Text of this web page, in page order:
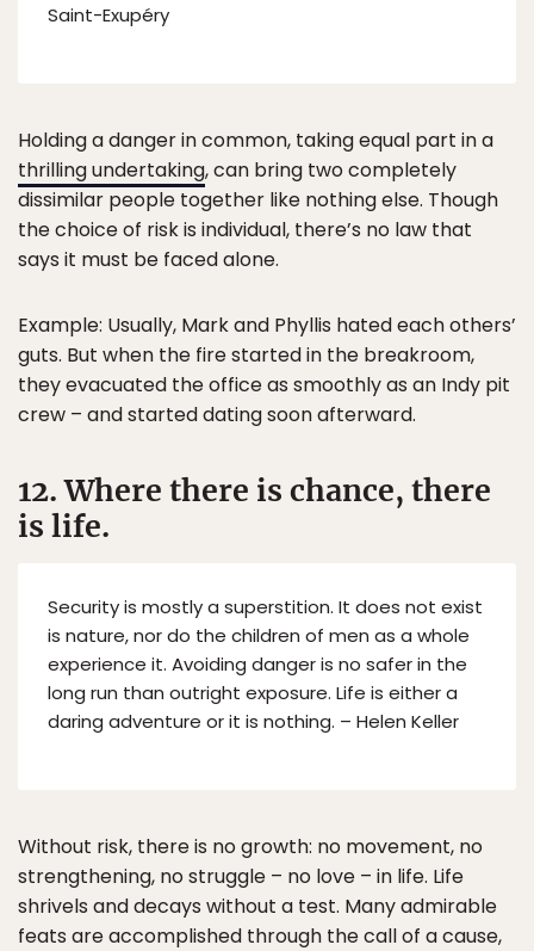
Saint-Exupéry
Holding a danger in common, taking equal part in a
thrilling undertaking, can bring two completely
dissimilar people together like nothing else. Though
the choice of risk is individual, there’s no law that
says it must be faced alone.
Example: Usually, Mark and Phyllis hated each others’
guts. But when the fire started in the breakroom,
they evacuated the office as smoothly as an Indy pit
crew – and started dating soon afterward.
12. Where there is chance, there
is life.
Security is mostly a superstition. It does not exist
is nature, nor do the children of men as a whole
experience it. Avoiding danger is no safer in the
long run than outright exposure. Life is either a
daring adventure or it is nothing. – Helen Keller
Without risk, there is no growth: no movement, no
strengthening, no struggle – no love – in life. Life
shrivels and decays without a test. Many admirable
feats are accomplished through the call of a cause,